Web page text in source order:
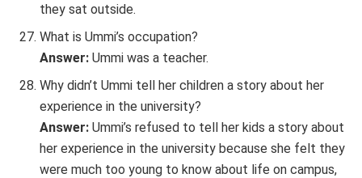
they sat outside.
What is Ummi’s occupation?
Answer:Ummi was a teacher.
Why didn’t Ummi tell her children a story about her
experience in the university?
Answer:Ummi’s refused to tell her kids a story about
her experience in the university because she felt they
were much too young to know about life on campus,